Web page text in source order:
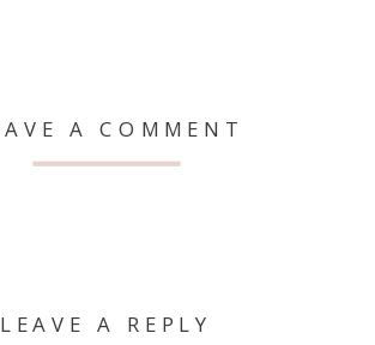
A COMMENT
LEAVE A REPLY